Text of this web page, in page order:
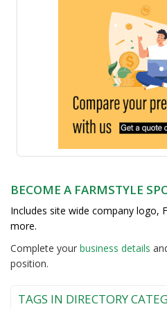
BECOME A FARMSTYLE
Includes site wide company logo,
more.
Complete your business details
position.
TAGS IN DIRECTORY